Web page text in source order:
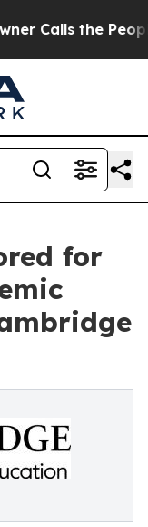
the People
for